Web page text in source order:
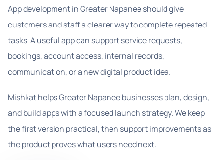
App development in Greater Napanee should give
customers and staff a clearer way to complete repeated
tasks. A useful app can support service requests,
bookings, account access, internal records,
communication, or a new digital product idea.
Mishkat helps Greater Napanee businesses plan, design,
and build apps with a focused launch strategy. We keep
the first version practical, then support improvements as
the product proves what users need next.